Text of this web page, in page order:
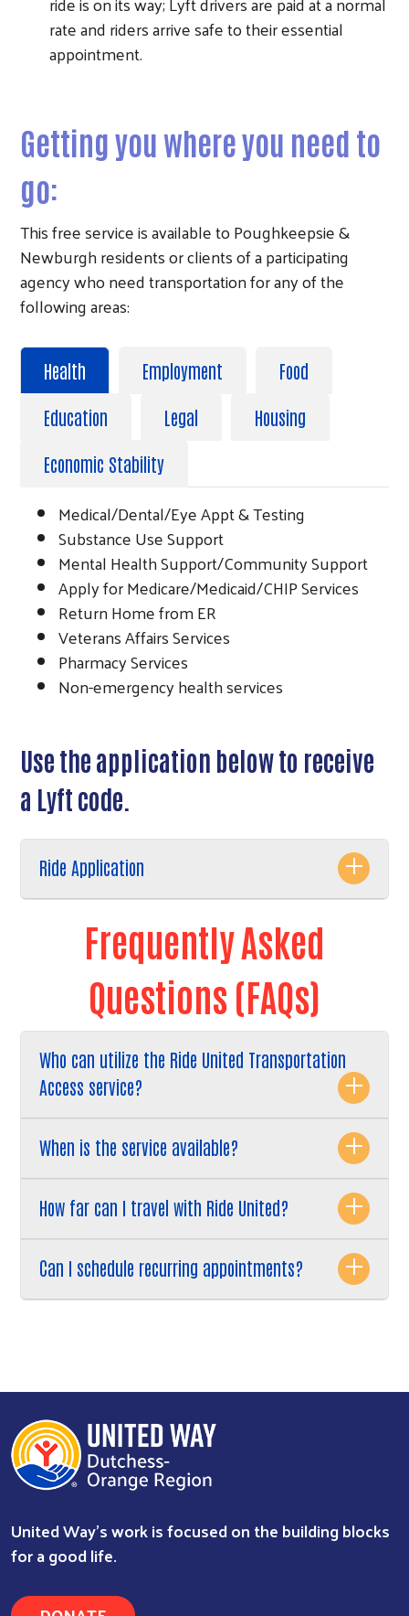
Search
rate and riders arrive safe to their essential
appointment.
Getting you where you need to
go:
This free service is available to Poughkeepsie &
Newburgh residents or clients of a participating
agency who need transportation for any of the
following areas:
Health Employment
Food
Education
Legal
Housing
Economic Stability
Medical/Dental/Eye Appt & Testing
Substance Use Support
Mental Health Support/Community Support
Apply for Medicare/Medicaid/CHIP Services
Return Home from ER
Veterans Affairs Services
Pharmacy Services
Non-emergency health services
Use the application below to receive
a Lyft code.
Ride Application
Frequently Asked
Questions (FAQs)
Who can utilize the Ride United Transportation
Access service?
When is the service available?
How far can I travel with Ride United?
Can I schedule recurring appointments?
United Way’s work is focused on the building blocks
for a good life.